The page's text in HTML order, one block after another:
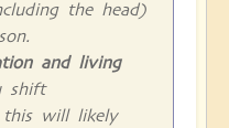
the head)
and living
shift
this will likely